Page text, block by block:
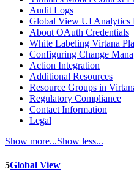
Audit Logs
Global View UI Analytics
About OAuth Credentials
White Labeling Virtana
Configuring Change
Action Integration
Additional Resources
Resource Groups in
Regulatory Compliance
Contact Information
Legal
Show more...Show less...
5Global View